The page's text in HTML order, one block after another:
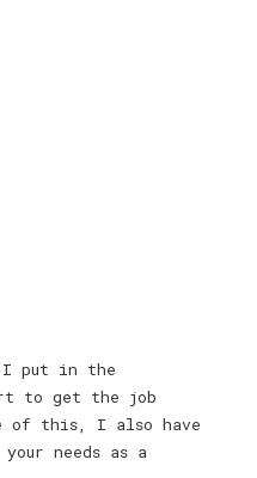
I put in the
to get the job
of this, I also have
needs as a